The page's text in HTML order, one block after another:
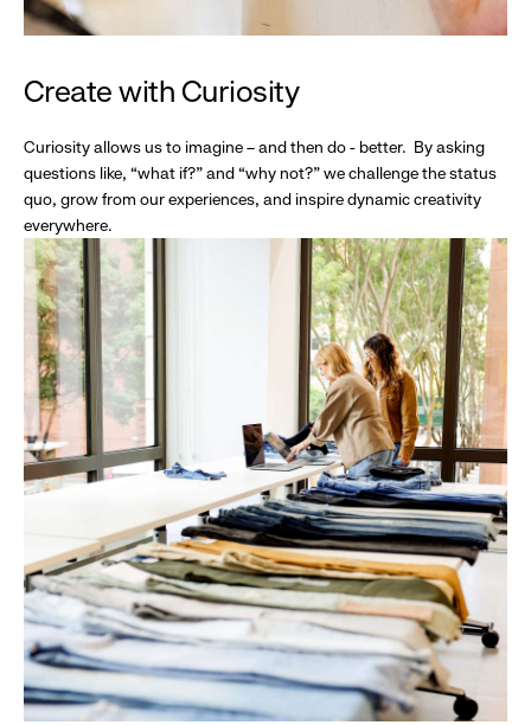
Create with Curiosity
Curiosity allows us to imagine – and then do - better. By asking
questions like, “what if?” and “why not?” we challenge the status
quo, grow from our experiences, and inspire dynamic creativity
everywhere.